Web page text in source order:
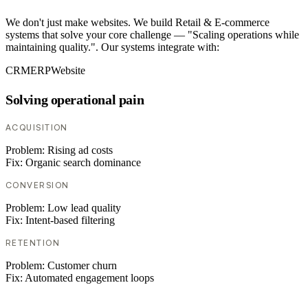
We don't just make websites. We build Retail & E-commerce
systems that solve your core challenge — "Scaling operations while
maintaining quality.". Our systems integrate with:
CRMERPWebsite
Solving operational pain
ACQUISITION
Problem: Rising ad costs
Fix: Organic search dominance
CONVERSION
Problem: Low lead quality
Fix: Intent-based filtering
RETENTION
Problem: Customer churn
Fix: Automated engagement loops